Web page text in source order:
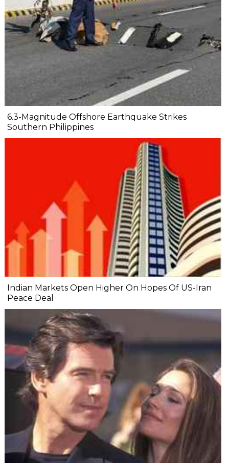
6.3-Magnitude Offshore Earthquake Strikes
Southern Philippines
Indian Markets Open Higher On Hopes Of US-Iran
Peace Deal